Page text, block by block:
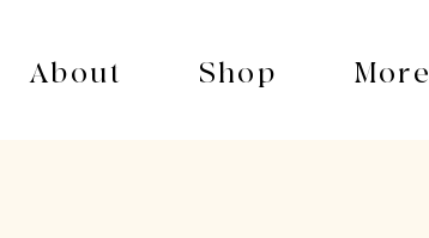
About Shop More